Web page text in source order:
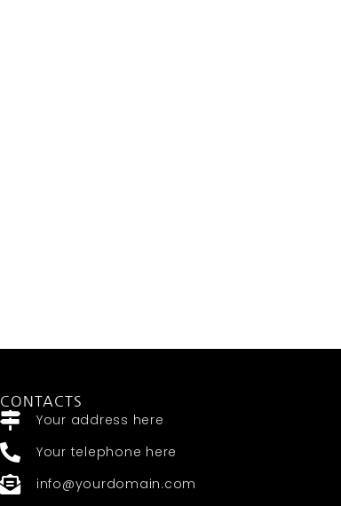
CONTACTS
Your address here
Your telephone here
info@yourdomain.com